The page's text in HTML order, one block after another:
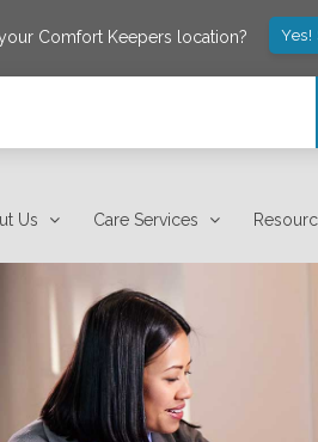
Comfort Keepers location? Yes!
Us Care Services